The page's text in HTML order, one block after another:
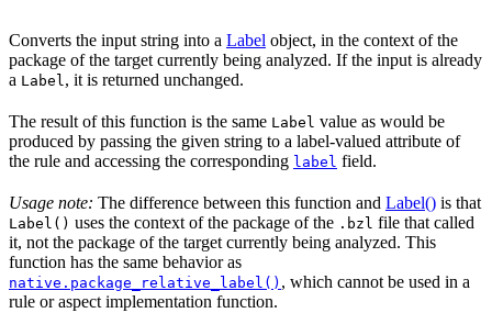
Converts the input string into a Label object, in the context of the
package of the target currently being analyzed. If the input is already
a Label, it is returned unchanged.
The result of this function is the same Label value as would be
produced by passing the given string to a label-valued attribute of
the rule and accessing the corresponding label field.
Usage note: The difference between this function and Label() is that
Label() uses the context of the package of the .bzl file that called
it, not the package of the target currently being analyzed. This
function has the same behavior as
native.package_relative_label() , which cannot be used in a
rule or aspect implementation function.